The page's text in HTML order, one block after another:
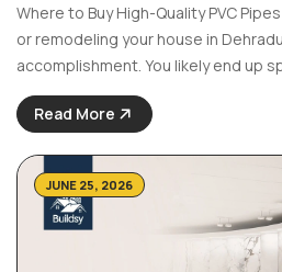
Where to Buy High-Quality PVC
or remodeling your house in
accomplishment. You likely end up
expensive floor designs, trendy
bathroom fittings. But the most
Read More
JUNE 25, 2026